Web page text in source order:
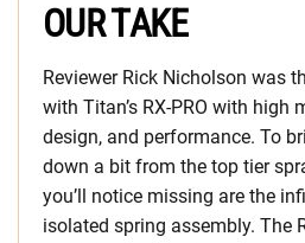
OUR TAKE
Reviewer Rick Nicholson was
with Titan’s RX-PRO with high
design, and performance. To
down a bit from the top tier
you’ll notice missing are the
isolated spring assembly. The